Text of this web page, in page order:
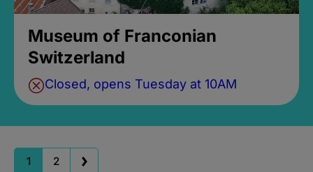
Museum of Franconian
Switzerland
Closed, opens Tuesday at 10AM
1 2